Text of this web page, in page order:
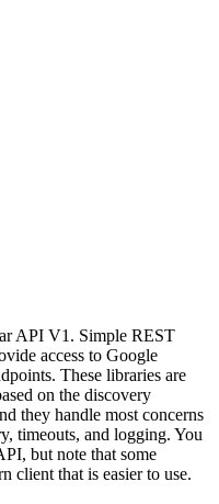
API V1. Simple REST
access to Google
These libraries are
on the discovery
they handle most concerns
timeouts, and logging. You
but note that some
client that is easier to use.